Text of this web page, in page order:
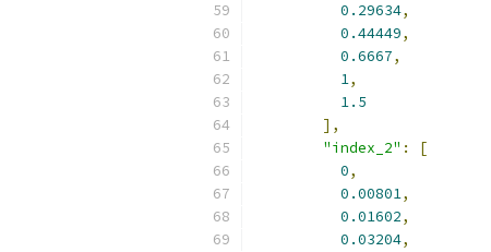
0.29634,
0.44449,
0.6667,
1,
1.5
],
"index_2" :
[
0,
0.00801,
0.01602,
0.03204,